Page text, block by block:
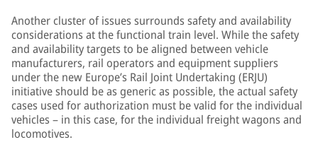
Another cluster of issues surrounds safety and availability
considerations at the functional train level. While the safety
and availability targets to be aligned between vehicle
manufacturers, rail operators and equipment suppliers
under the new Europe’s Rail Joint Undertaking (ERJU)
initiative should be as generic as possible, the actual safety
cases used for authorization must be valid for the individual
vehicles – in this case, for the individual freight wagons and
locomotives.